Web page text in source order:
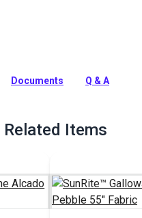
marine-themed woven indoor/
for home, patio, RV or boat
Documents Q & A
Related Items